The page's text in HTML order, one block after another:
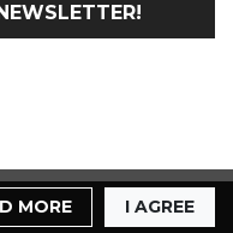
MORE I AGREE